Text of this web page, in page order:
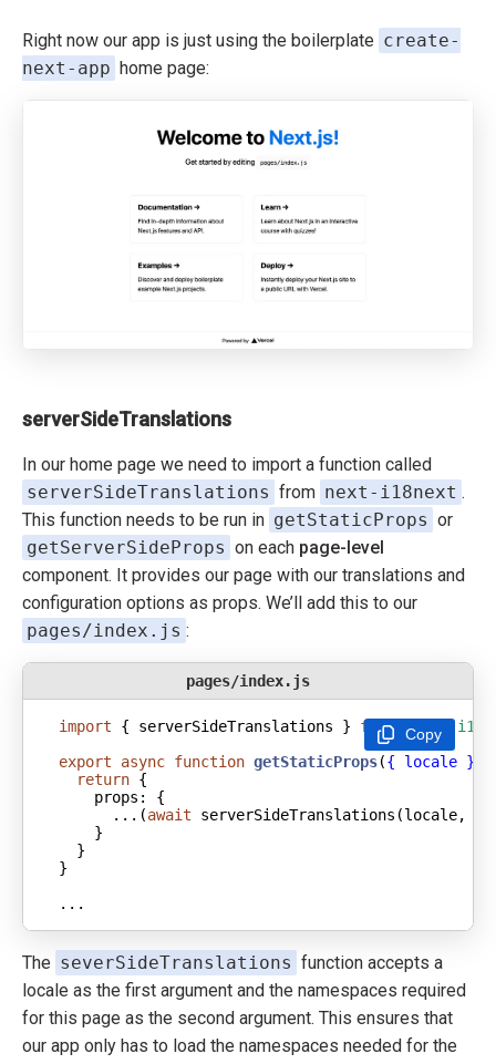
Right now our app is just using the boilerplate create-
next-app home page:
serverSideTranslations
In our home page we need to import a function called
serverSideTranslations from next-i18next .
This function needs to be run in getStaticProps or
getServerSideProps on each page-level
component. It provides our page with our translations and
configuration options as props. We’ll add this to our
pages/index.js :
pages/index.js
Copy
import { serverSideTranslations } from
'next-
export
async function getStaticProps({ locale }
return
props
      ...(
await serverSideTranslations(locale, [
...
The severSideTranslations function accepts a
locale as the first argument and the namespaces required
for this page as the second argument. This ensures that
our app only has to load the namespaces needed for the